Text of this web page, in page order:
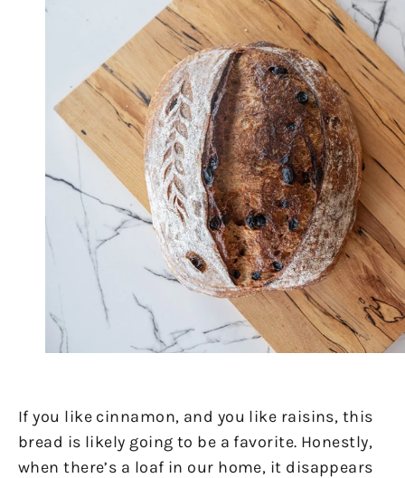
If you like cinnamon, and you like raisins, this
bread is likely going to be a favorite. Honestly,
when there’s a loaf in our home, it disappears